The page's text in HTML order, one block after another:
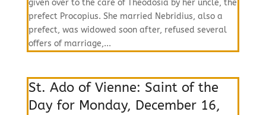
given over to the care of Theodosia by her uncle, the
prefect Procopius. She married Nebridius, also a
prefect, was widowed soon after, refused several
offers of marriage,...
St. Ado of Vienne: Saint of the
Day for Monday, December 16,